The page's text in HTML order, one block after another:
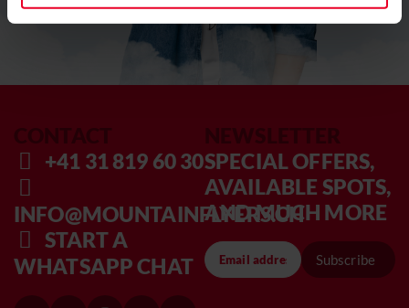
+41 31 819 60 30
INFO@MOUNTAINFLYERS.CH
START A
WHATSAPP CHAT
SPECIAL OFFERS,
AVAILABLE SPOTS,
AND MUCH MORE
Subscribe